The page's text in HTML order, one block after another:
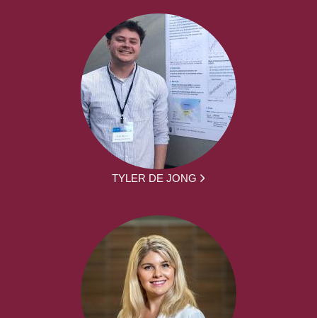
TYLER DE JONG